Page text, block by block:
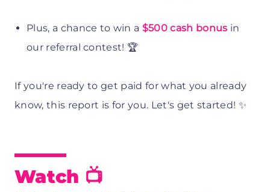
Plus, a chance to win a $500 cash bonus in
our referral contest! 🏆
If you're ready to get paid for what you already
know, this report is for you. Let's get started! ✨
Watch 📺